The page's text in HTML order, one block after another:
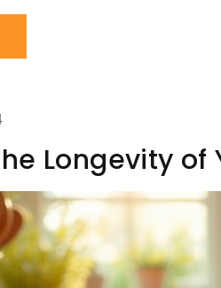
or a casual user,
Longevity of